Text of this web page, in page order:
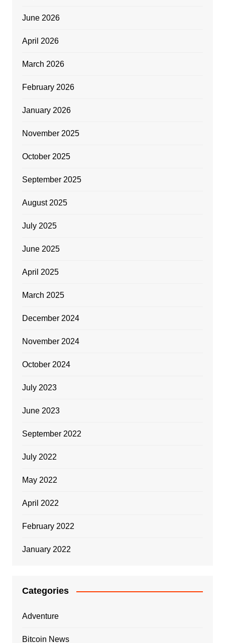
June 2026
April 2026
March 2026
February 2026
January 2026
November 2025
October 2025
September 2025
August 2025
July 2025
June 2025
April 2025
March 2025
December 2024
November 2024
October 2024
July 2023
June 2023
September 2022
July 2022
May 2022
April 2022
February 2022
January 2022
Categories
Adventure
Bitcoin News